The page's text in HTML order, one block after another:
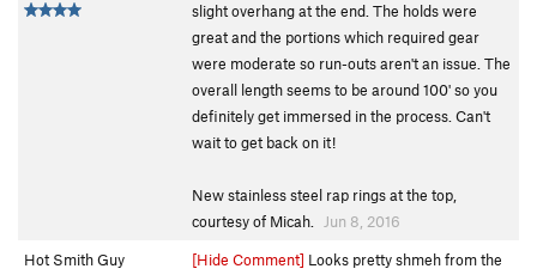
slight overhang at the end. The holds were
great and the portions which required gear
were moderate so run-outs aren't an issue. The
overall length seems to be around 100' so you
definitely get immersed in the process. Can't
wait to get back on it!
New stainless steel rap rings at the top,
courtesy of Micah.
Jun 8, 2016
Hot Smith Guy
[Hide Comment] Looks pretty shmeh from the